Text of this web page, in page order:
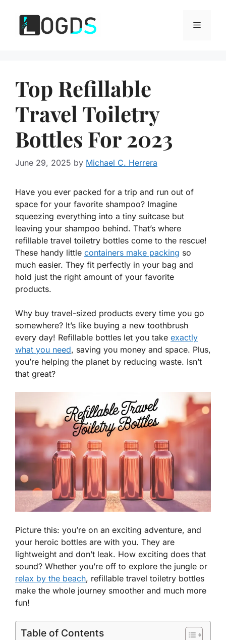
content
Menu
Top Refillable
Travel Toiletry
Bottles For 2023
June 29, 2025 by Michael C. Herrera
Have you ever packed for a trip and run out of
space for your favorite shampoo? Imagine
squeezing everything into a tiny suitcase but
leaving your shampoo behind. That’s where
refillable travel toiletry bottles come to the rescue!
These handy little containers make packing so
much easier. They fit perfectly in your bag and
hold just the right amount of your favorite
products.
Why buy travel-sized products every time you go
somewhere? It’s like buying a new toothbrush
every day! Refillable bottles let you take exactly
what you need, saving you money and space. Plus,
you’re helping the planet by reducing waste. Isn’t
that great?
Picture this: you’re on an exciting adventure, and
your heroic bottles are with you. They are
lightweight and don’t leak. How exciting does that
sound? Whether you’re off to explore the jungle or
relax by the beach, refillable travel toiletry bottles
make the whole journey smoother and much more
fun!
Table of Contents